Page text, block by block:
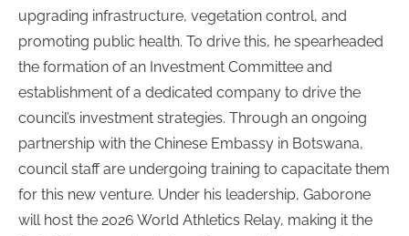
upgrading infrastructure, vegetation control, and
promoting public health. To drive this, he spearheaded
the formation of an Investment Committee and
establishment of a dedicated company to drive the
council’s investment strategies. Through an ongoing
partnership with the Chinese Embassy in Botswana,
council staff are undergoing training to capacitate them
for this new venture. Under his leadership, Gaborone
will host the 2026 World Athletics Relay, making it the